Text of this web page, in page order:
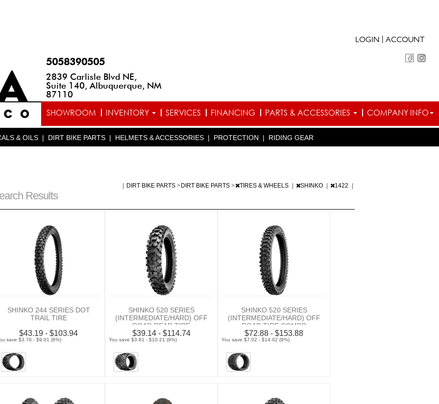
5058390505
2839 Carlisle Blvd NE,
Suite 140, Albuquerque, NM
87110
LOGIN ACCOUNT
SHOWROOM INVENTORY SERVICES FINANCING PARTS & ACCESSORIES COMPANY INFO
& OILS | DIRT BIKE PARTS | HELMETS & ACCESSORIES | PROTECTION | RIDING GEAR
Results
DIRT BIKE PARTS > DIRT BIKE PARTS > TIRES & WHEELS SHINKO 1422
SHINKO 244 SERIES DOT
TRAIL TIRE
$43.19 - $103.94
save $3.76 - $9.01 (8%)
SHINKO 520 SERIES
(INTERMEDIATE/HARD) OFF
ROAD REAR TIRE
$39.14 - $114.74
You save $3.81 - $10.21 (9%)
SHINKO 520 SERIES
(INTERMEDIATE/HARD) OFF
ROAD TIRE COMBO
$72.88 - $153.88
You save $7.02 - $14.02 (9%)